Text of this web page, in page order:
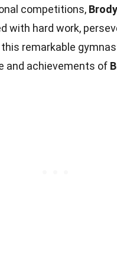
competitions,
with hard work,
remarkable
and achievements of